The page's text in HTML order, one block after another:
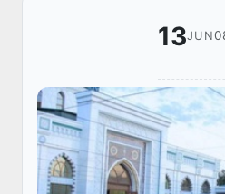
13JUN